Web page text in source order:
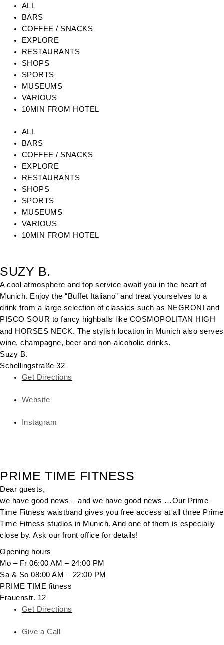
ALL
BARS
COFFEE / SNACKS
EXPLORE
RESTAURANTS
SHOPS
SPORTS
MUSEUMS
VARIOUS
10MIN FROM HOTEL
ALL
BARS
COFFEE / SNACKS
EXPLORE
RESTAURANTS
SHOPS
SPORTS
MUSEUMS
VARIOUS
10MIN FROM HOTEL
SUZY B.
A cool atmosphere and top service await you in the heart of
Munich. Enjoy the “Buffet Italiano” and treat yourselves to a
drink from a large selection of classics such as NEGRONI and
PISCO SOUR to fancy highballs like COSMOPOLITAN HIGH
and HORSES NECK. The stylish location in Munich also serves
wine, champagne, beer and non-alcoholic drinks.
Suzy B.
Schellingstraße 32
Get Directions
Website
Instagram
PRIME TIME FITNESS
Dear guests,
we have good news – and we have good news …Our Prime
Time Fitness waistband gives you free access at all three Prime
Time Fitness studios in Munich. And one of them is especially
close by. Ask our front office for details!
Opening hours
Mo – Fr 06:00 AM – 24:00 PM
Sa & So 08:00 AM – 22:00 PM
PRIME TIME fitness
Frauenstr. 12
Get Directions
Give a Call